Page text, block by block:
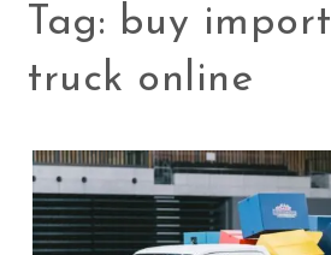
Tag: buy
truck online